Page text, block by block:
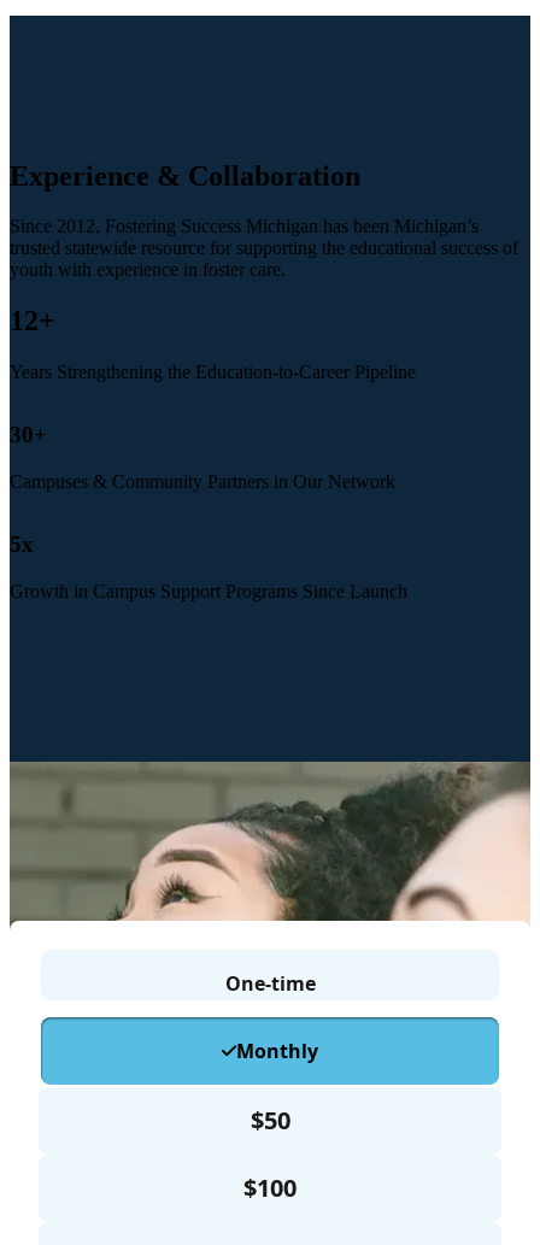
Experience & Collaboration
Since 2012, Fostering Success Michigan has been Michigan’s
trusted statewide resource for supporting the educational success of
youth with experience in foster care.
12+
Years Strengthening the Education-to-Career Pipeline
30+
Campuses & Community Partners in Our Network
5x
Growth in Campus Support Programs Since Launch